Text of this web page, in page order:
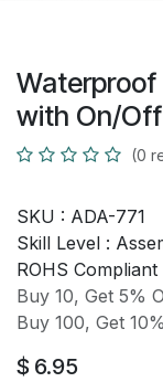
with On/
(0
SKU : ADA-771
Skill Level :
ROHS Compliant
Buy 10, Get 5%
Buy 100, Get
$ 6.95